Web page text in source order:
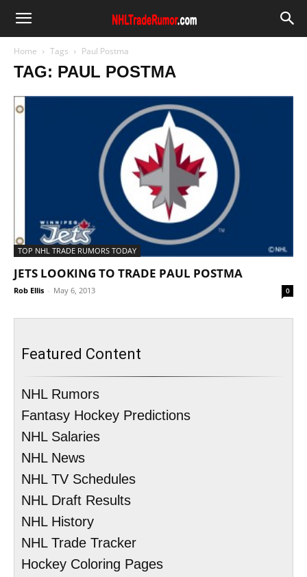
Home Tags Paul Postma
TAG: PAUL POSTMA
TOP NHL TRADE RUMORS TODAY
JETS LOOKING TO TRADE PAUL POSTMA
Rob Ellis - May 6, 2013 0
Featured Content
NHL Rumors
Fantasy Hockey Predictions
NHL Salaries
NHL News
NHL TV Schedules
NHL Draft Results
NHL History
NHL Trade Tracker
Hockey Coloring Pages